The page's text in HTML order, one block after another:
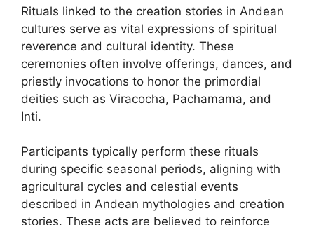
Rituals linked to the creation stories in Andean
cultures serve as vital expressions of spiritual
reverence and cultural identity. These
ceremonies often involve offerings, dances, and
priestly invocations to honor the primordial
deities such as Viracocha, Pachamama, and
Inti.
Participants typically perform these rituals
during specific seasonal periods, aligning with
agricultural cycles and celestial events
described in Andean mythologies and creation
stories. These acts are believed to reinforce